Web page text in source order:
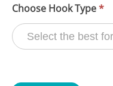
Choose Hook Type*